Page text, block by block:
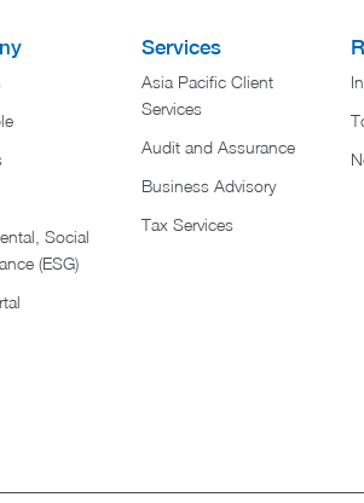
Social
(ESG)
Services
Asia Pacific Client
Services
Audit and Assurance
Business Advisory
Tax Services